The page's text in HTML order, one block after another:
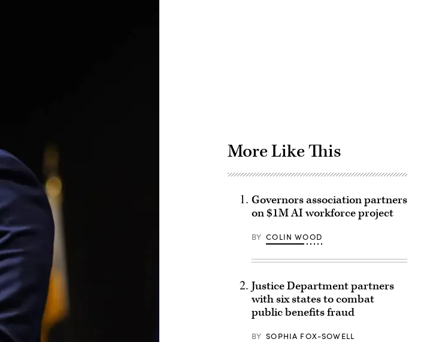
More Like This
Governors association partners
on $1M AI workforce project
BY COLIN WOOD
Justice Department partners
with six states to combat
public benefits fraud
BY SOPHIA FOX-SOWELL